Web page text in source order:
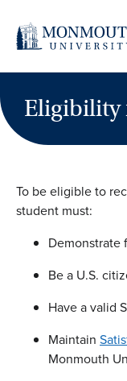
content
Eligibility
To be eligible to
student must:
Demonstrate
Be a U.S.
Have a valid
Maintain
Monmouth